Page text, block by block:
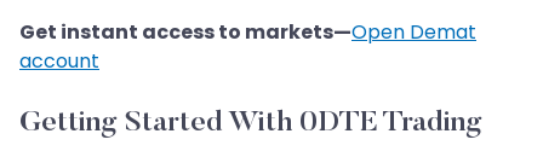
Get instant access to markets—Open Demat
account
Getting Started With 0DTE Trading